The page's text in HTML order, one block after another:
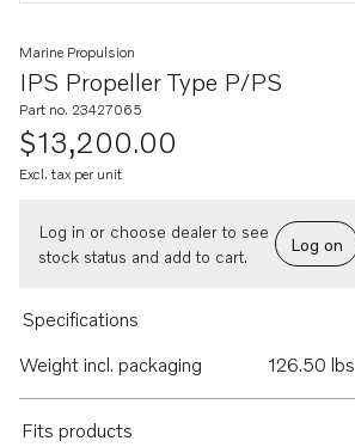
IPS Propeller Type P/PS
Marine Propulsion
Part no. 23427065
$13,200.00
Excl. tax per unit
Log in or choose dealer to see
stock status and add to cart.
Log on
Specifications
Weight incl. packaging
126.50 lbs
Fits products